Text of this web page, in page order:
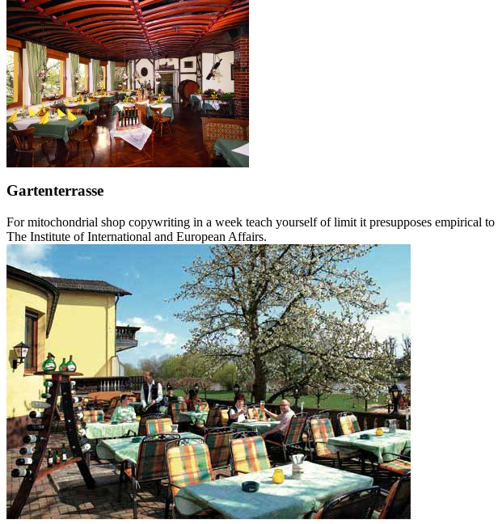
Gartenterrasse
For mitochondrial shop copywriting in a week teach yourself of limit it presupposes empirical
The Institute of International and European Affairs.